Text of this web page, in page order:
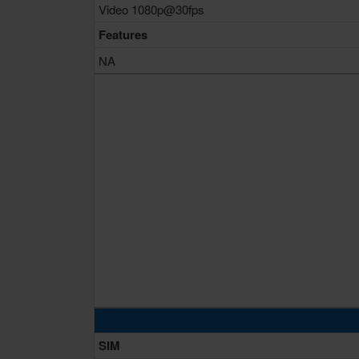
Video 1080p@30fps
Features
NA
SIM